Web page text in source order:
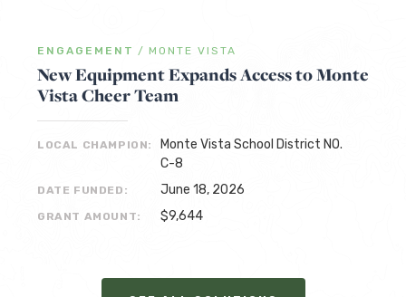
ENGAGEMENT / MONTE VISTA
New Equipment Expands Access to Monte
Vista Cheer Team
LOCAL CHAMPION:
Monte Vista School District NO.
C-8
DATE FUNDED: June 18, 2026
GRANT AMOUNT: $9,644